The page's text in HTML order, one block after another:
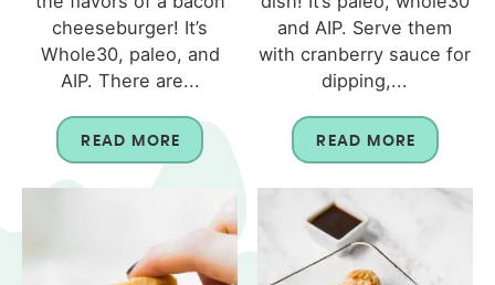
cheeseburger! It’s
Whole30, paleo, and
AIP. There are...
READ MORE
and AIP. Serve them
with cranberry sauce for
dipping,...
READ MORE